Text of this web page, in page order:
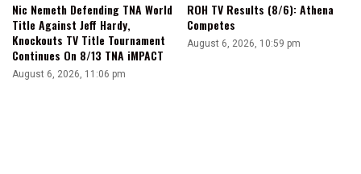
Nic Nemeth Defending TNA World
Title Against Jeff Hardy,
Knockouts TV Title Tournament
Continues On 8/13 TNA iMPACT
August 6, 2026, 11:06 pm
ROH TV Results (8/6): Athena
Competes
August 6, 2026, 10:59 pm